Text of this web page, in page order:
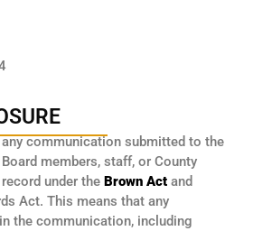
communication submitted to the
members, staff, or County
under the Brown Act and
Act. This means that any
the communication, including